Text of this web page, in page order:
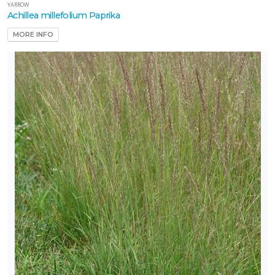
YARROW
Achillea millefolium Paprika
MORE INFO